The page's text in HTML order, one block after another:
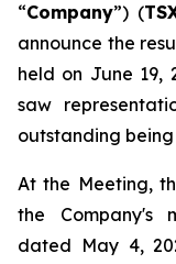
“Company”) (
announce the
held on June 19,
saw
outstanding
At the Meeting,
the Company's
dated May 4,